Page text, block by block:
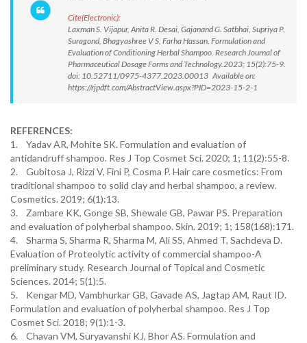
Cite(Electronic):
Laxman S. Vijapur, Anita R. Desai, Gajanand G. Satbhai, Supriya P.
Suragond, Bhagyashree V S, Farha Hassan. Formulation and
Evaluation of Conditioning Herbal Shampoo. Research Journal of
Pharmaceutical Dosage Forms and Technology.2023; 15(2):75-9.
doi: 10.52711/0975-4377.2023.00013 Available on:
https://rjpdft.com/AbstractView.aspx?PID=2023-15-2-1
REFERENCES:
1. Yadav AR, Mohite SK. Formulation and evaluation of
antidandruff shampoo. Res J Top Cosmet Sci. 2020; 1; 11(2):55-8.
2. Gubitosa J, Rizzi V, Fini P, Cosma P. Hair care cosmetics: From
traditional shampoo to solid clay and herbal shampoo, a review.
Cosmetics. 2019; 6(1):13.
3. Zambare KK, Gonge SB, Shewale GB, Pawar PS. Preparation
and evaluation of polyherbal shampoo. Skin. 2019; 1; 158(168):171.
4. Sharma S, Sharma R, Sharma M, Ali SS, Ahmed T, Sachdeva D.
Evaluation of Proteolytic activity of commercial shampoo-A
preliminary study. Research Journal of Topical and Cosmetic
Sciences. 2014; 5(1):5.
5. Kengar MD, Vambhurkar GB, Gavade AS, Jagtap AM, Raut ID.
Formulation and evaluation of polyherbal shampoo. Res J Top
Cosmet Sci. 2018; 9(1):1-3.
6. Chavan VM, Suryavanshi KJ, Bhor AS. Formulation and